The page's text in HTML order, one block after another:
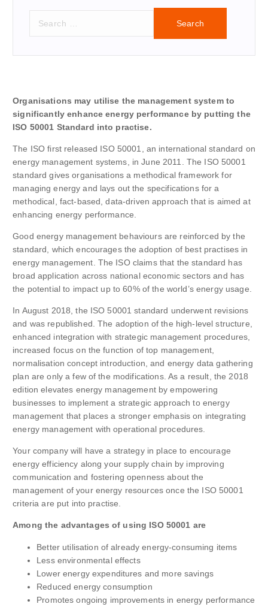
r
Organisations may utilise the management system to
significantly enhance energy performance by putting the
ISO 50001 Standard into practise.
The ISO first released ISO 50001, an international standard on
energy management systems, in June 2011. The ISO 50001
standard gives organisations a methodical framework for
managing energy and lays out the specifications for a
methodical, fact-based, data-driven approach that is aimed at
enhancing energy performance.
Good energy management behaviours are reinforced by the
standard, which encourages the adoption of best practises in
energy management. The ISO claims that the standard has
broad application across national economic sectors and has
the potential to impact up to 60% of the world’s energy usage.
In August 2018, the ISO 50001 standard underwent revisions
and was republished. The adoption of the high-level structure,
enhanced integration with strategic management procedures,
increased focus on the function of top management,
normalisation concept introduction, and energy data gathering
plan are only a few of the modifications. As a result, the 2018
edition elevates energy management by empowering
businesses to implement a strategic approach to energy
management that places a stronger emphasis on integrating
energy management with operational procedures.
Your company will have a strategy in place to encourage
energy efficiency along your supply chain by improving
communication and fostering openness about the
management of your energy resources once the ISO 50001
criteria are put into practise.
Among the advantages of using ISO 50001 are
Better utilisation of already energy-consuming items
Less environmental effects
Lower energy expenditures and more savings
Reduced energy consumption
Promotes ongoing improvements in energy performance